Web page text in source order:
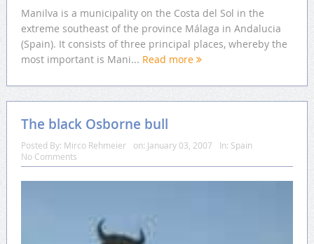
Manilva is a municipality on the Costa del Sol in the
extreme southeast of the province Málaga in Andalucia
(Spain). It consists of three principal places, whereby the
most important is Mani... Read more
The black Osborne bull
Posted By: Mirco Rehmeier on: January 03, 2007 In: Spain
No Comments